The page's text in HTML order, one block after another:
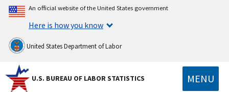
An official website of the United States government
Here is how you know
United States Department of Labor
U.S. BUREAU OF LABOR STATISTICS MENU